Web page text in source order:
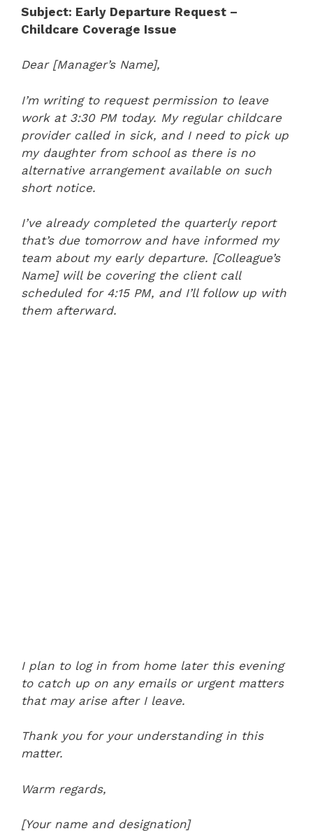
Subject: Early Departure Request –
Childcare Coverage Issue
Dear [Manager’s Name],
I’m writing to request permission to leave
work at 3:30 PM today. My regular childcare
provider called in sick, and I need to pick up
my daughter from school as there is no
alternative arrangement available on such
short notice.
I’ve already completed the quarterly report
that’s due tomorrow and have informed my
team about my early departure. [Colleague’s
Name] will be covering the client call
scheduled for 4:15 PM, and I’ll follow up with
them afterward.
I plan to log in from home later this evening
to catch up on any emails or urgent matters
that may arise after I leave.
Thank you for your understanding in this
matter.
Warm regards,
[Your name and designation]